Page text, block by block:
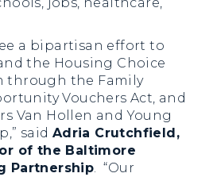
a bipartisan effort to
the Housing Choice
through the Family
Vouchers Act, and
Van Hollen and Young
said Adria Crutchfield,
of the Baltimore
Partnership. “Our